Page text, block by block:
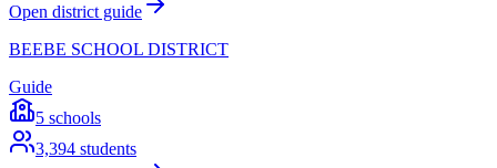
Open district guide
BEEBE SCHOOL DISTRICT
Guide
5 schools
3,394 students